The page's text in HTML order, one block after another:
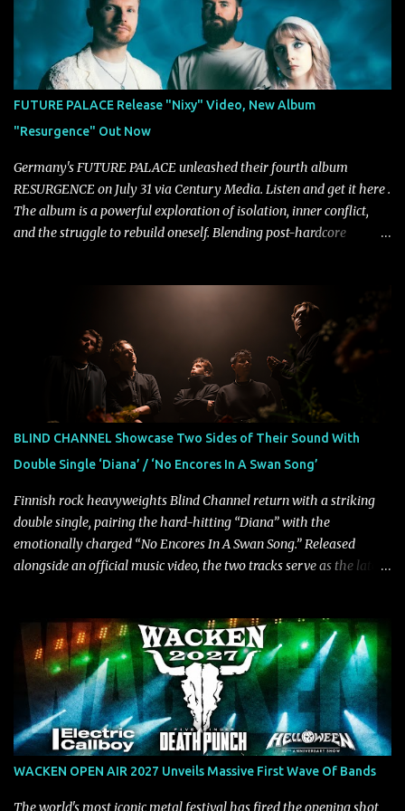
Fortune" follows "I Can See You From Here," "Halcyon Blues" and
"Highs and Lows" (which have drawn attention from the likes of
Rolling Stone, Stereogum, Consequence, BrooklynVegan, Alt Press,
VICE, and more), and roars to life with a fast-paced beat and
powerful melodies courtesy of frontman Mat Kerekes
unmistakably dynamic voice. It's the perfect final teaser before
Halcyon Blues arrives in full on Friday. Citizen...
FUTURE PALACE Release "Nixy" Video, New Album
"Resurgence" Out Now
Germany's FUTURE PALACE unleashed their fourth album
RESURGENCE on July 31 via Century Media. Listen and get it here .
The album is a powerful exploration of isolation, inner conflict,
and the struggle to rebuild oneself. Blending post-hardcore
depression, doubt, and emotional transformation. Ultimately,
Resurgence captures the fragile moment where despair slowly
turns into strength — and is proof of the redemptive power of
music. Today, they release the video for "Nixy." Watch it below.
"'Nixy' stands out because it focuses on riffs and has an upbeat
chorus, which makes the song deliver a unique tension," says
guitarist Manuel Kohlert. "Playing it feels like a rollercoaster ride
also a critique to the common phrase: Separate art from t...
BLIND CHANNEL Showcase Two Sides of Their Sound With
Double Single ‘Diana’ / ‘No Encores In A Swan Song’
Finnish rock heavyweights Blind Channel return with a striking
double single, pairing the hard-hitting “Diana” with the
emotionally charged “No Encores In A Swan Song.” Released
alongside an official music video, the two tracks serve as the latest
highlight different sides of Blind Channel's evolving sound while
remaining unmistakably true to the band's signature identity.
“Diana” wastes no time making an impact, leaning into heavier
territory with driving riffs, crushing rhythms, and an aggressive
edge that fuels its explosive energy. The band's dual vocal
approach injects urgency throughout the track, while its modern
production amplifies every punch, creating a song built for
on a more melodic and reflective note before gradually
WACKEN OPEN AIR 2027 Unveils Massive First Wave Of Bands
The world's most iconic metal festival has fired the opening shot